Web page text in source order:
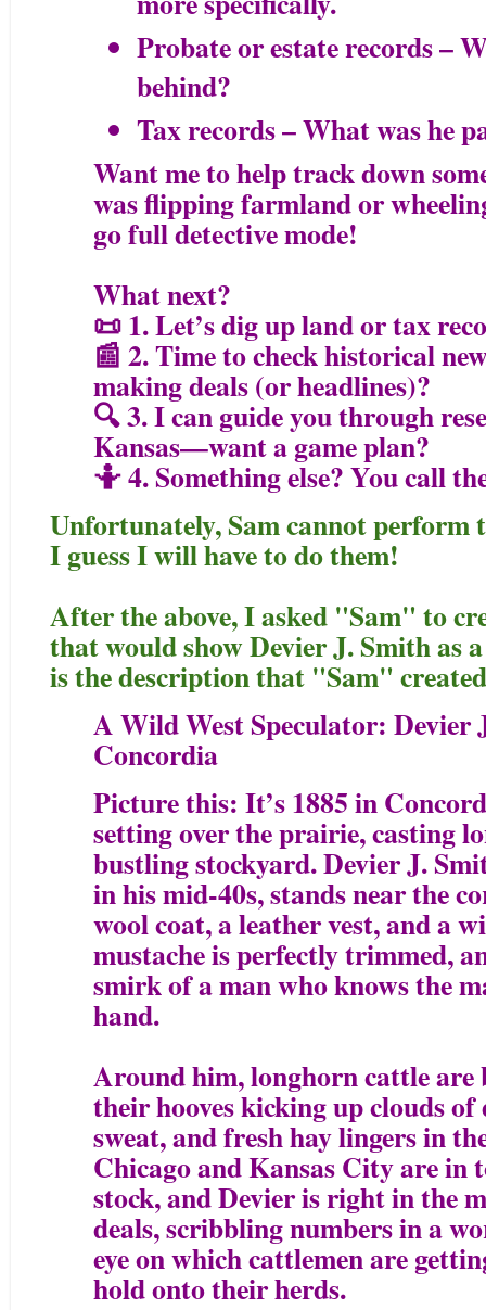
Probate or estate records –
behind?
Tax records – What was he
Want me to help track down
was flipping farmland or
go full detective mode!
What next?
📜 1. Let’s dig up land or tax
📰 2. Time to check historical
making deals (or headlines)?
🔍 3. I can guide you through
Kansas—want a game plan?
🤷 4. Something else? You call
Unfortunately, Sam cannot perform
I guess I will have to do them!
After the above, I asked "Sam" to
that would show Devier J. Smith as
is the description that "Sam"
A Wild West Speculator: Devier
Concordia
Picture this: It’s 1885 in
setting over the prairie, casting
bustling stockyard. Devier J.
in his mid-40s, stands near the
wool coat, a leather vest, and a
mustache is perfectly trimmed,
smirk of a man who knows the
hand.
Around him, longhorn cattle are
their hooves kicking up clouds
sweat, and fresh hay lingers in
Chicago and Kansas City are in
stock, and Devier is right in the
deals, scribbling numbers in a
eye on which cattlemen are
hold onto their herds.